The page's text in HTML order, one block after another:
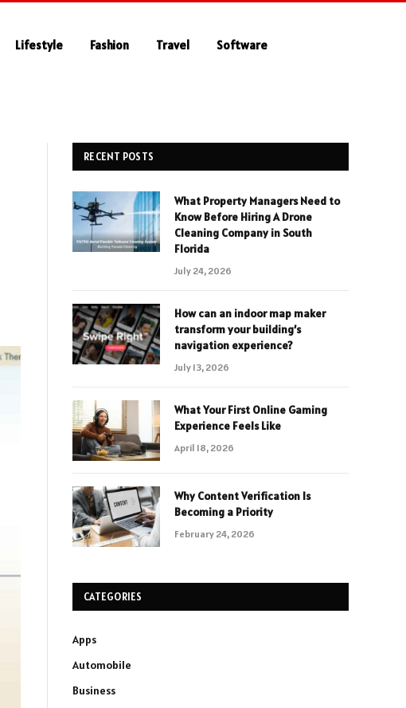
Lifestyle Fashion Travel Software
RECENT POSTS
What Property Managers Need to
Know Before Hiring A Drone
Cleaning Company in South
Florida
July 24, 2026
How can an indoor map maker
transform your building’s
navigation experience?
July 13, 2026
What Your First Online Gaming
Experience Feels Like
April 18, 2026
Why Content Verification Is
Becoming a Priority
February 24, 2026
CATEGORIES
Apps
Automobile
Business